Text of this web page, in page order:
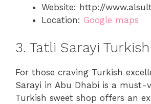
Website: http://
Location: Google maps
3. Tatli Sarayi
For those craving Turkish
Sarayi in Abu Dhabi is a must-
Turkish sweet shop offers an